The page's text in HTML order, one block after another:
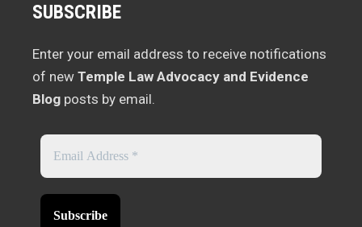
SUBSCRIBE
Enter your email address to receive notifications
of new Temple Law Advocacy and Evidence
Blog posts by email.